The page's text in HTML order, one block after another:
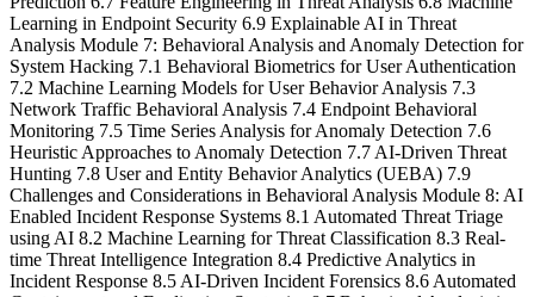
Learning in Endpoint Security 6.9 Explainable AI in Threat
Analysis Module 7: Behavioral Analysis and Anomaly Detection for
System Hacking 7.1 Behavioral Biometrics for User Authentication
7.2 Machine Learning Models for User Behavior Analysis 7.3
Network Traffic Behavioral Analysis 7.4 Endpoint Behavioral
Monitoring 7.5 Time Series Analysis for Anomaly Detection 7.6
Heuristic Approaches to Anomaly Detection 7.7 AI-Driven Threat
Hunting 7.8 User and Entity Behavior Analytics (UEBA) 7.9
Challenges and Considerations in Behavioral Analysis Module 8: AI
Enabled Incident Response Systems 8.1 Automated Threat Triage
using AI 8.2 Machine Learning for Threat Classification 8.3 Real-
time Threat Intelligence Integration 8.4 Predictive Analytics in
Incident Response 8.5 AI-Driven Incident Forensics 8.6 Automated